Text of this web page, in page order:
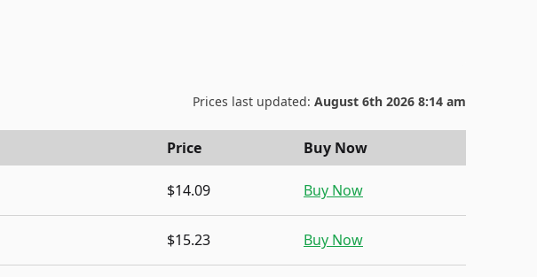
Prices last updated: August 6th 2026 8:14 am
Price Buy Now
$14.09 Buy Now
$15.23 Buy Now